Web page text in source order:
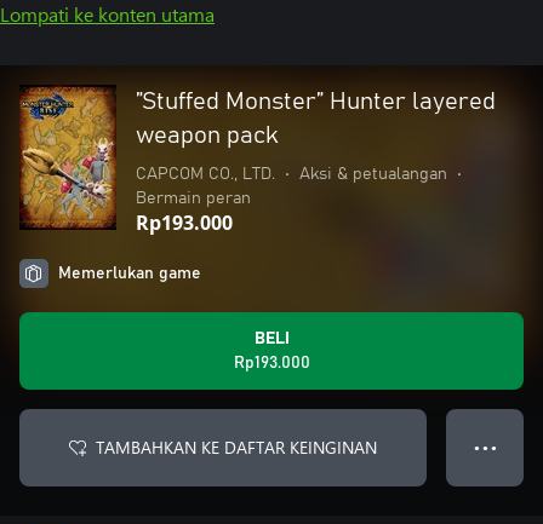
Lompati ke konten utama
”Stuffed Monster” Hunter layered
weapon pack
CAPCOM CO., LTD. • Aksi & petualangan
•
Bermain peran
Rp193.000
Memerlukan game
BELI
Rp193.000
TAMBAHKAN KE DAFTAR KEINGINAN ● ● ●